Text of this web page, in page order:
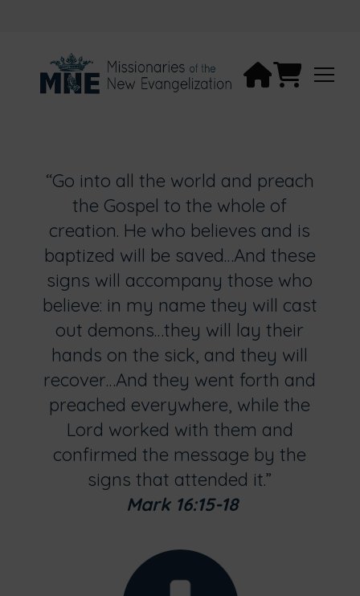
“Go into all the world and preach
the Gospel to the whole of
creation. He who believes and is
baptized will be saved…And these
signs will accompany those who
believe: in my name they will cast
out demons…they will lay their
hands on the sick, and they will
recover…And they went forth and
preached everywhere, while the
Lord worked with them and
confirmed the message by the
signs that attended it.”
Mark 16:15-18